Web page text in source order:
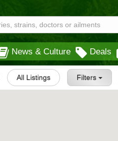
News & Culture Deals
All Listings Filters